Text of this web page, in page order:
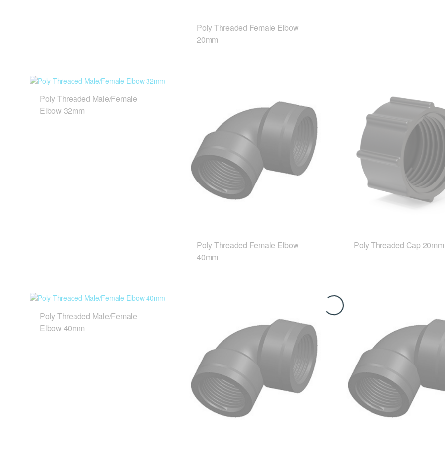
Poly Threaded Female Elbow
20mm
Poly Threaded Male/Female
Elbow 32mm
Poly Threaded Female Elbow
40mm
Poly Threaded Cap 20mm
Poly Threaded Male/Female
Elbow 40mm